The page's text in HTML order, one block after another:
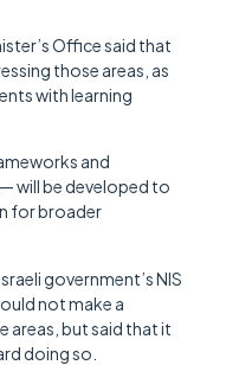
Office said that
those areas, as
with learning
and
will be developed to
for broader
government’s NIS
not make a
areas, but said that it
doing so.